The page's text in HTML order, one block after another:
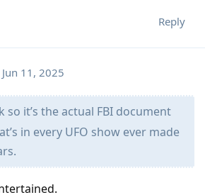
Reply
Jun 11, 2025
so it’s the actual FBI document
in every UFO show ever made